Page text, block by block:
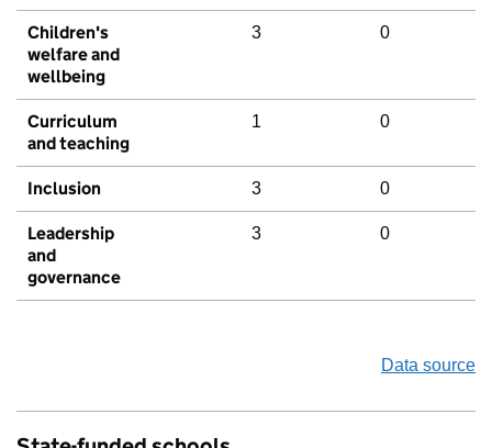
Children's
welfare and
wellbeing
3 0
Curriculum
and teaching
1 0
Inclusion 3 0
Leadership
and
governance
3 0
Data source